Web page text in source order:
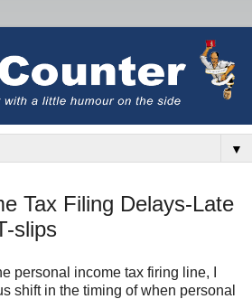
▼
Tax Filing Delays-Late
slips
personal income tax firing line, I
shift in the timing of when personal